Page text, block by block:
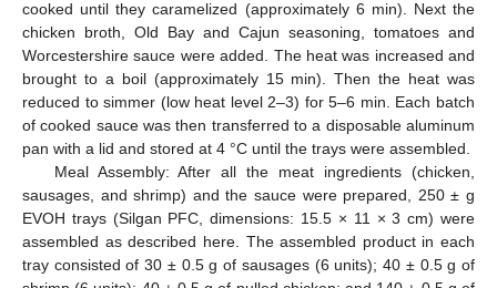
cooked until they caramelized (approximately 6 min). Next the
chicken broth, Old Bay and Cajun seasoning, tomatoes and
Worcestershire sauce were added. The heat was increased and
brought to a boil (approximately 15 min). Then the heat was
reduced to simmer (low heat level 2–3) for 5–6 min. Each batch
of cooked sauce was then transferred to a disposable aluminum
pan with a lid and stored at 4 °C until the trays were assembled.
Meal Assembly: After all the meat ingredients (chicken,
sausages, and shrimp) and the sauce were prepared, 250 ± g
EVOH trays (Silgan PFC, dimensions: 15.5 × 11 × 3 cm) were
assembled as described here. The assembled product in each
tray consisted of 30 ± 0.5 g of sausages (6 units); 40 ± 0.5 g of